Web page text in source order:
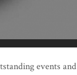
events